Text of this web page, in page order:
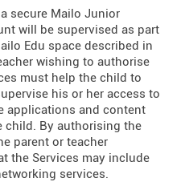
secure Mailo Junior
will be supervised as part
Edu space described in
wishing to authorise
must help the child to
his or her access to
applications and content
child. By authorising the
parent or teacher
the Services may include
services.